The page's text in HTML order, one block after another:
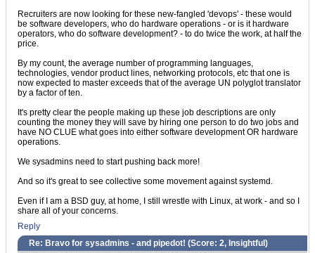
Recruiters are now looking for these new-fangled 'devops' - these would
be software developers, who do hardware operations - or is it hardware
operators, who do software development? - to do twice the work, at half the
price.
By my count, the average number of programming languages,
technologies, vendor product lines, networking protocols, etc that one is
now expected to master exceeds that of the average UN polyglot translator
by a factor of ten.
It's pretty clear the people making up these job descriptions are only
counting the money they will save by hiring one person to do two jobs and
have NO CLUE what goes into either software development OR hardware
operations.
We sysadmins need to start pushing back more!
And so it's great to see collective some movement against systemd.
Even if I am a BSD guy, at home, I still wrestle with Linux, at work - and so I
share all of your concerns.
Reply
Re: Bravo for sysadmins - and pipedot! (Score: 2, Insightful )